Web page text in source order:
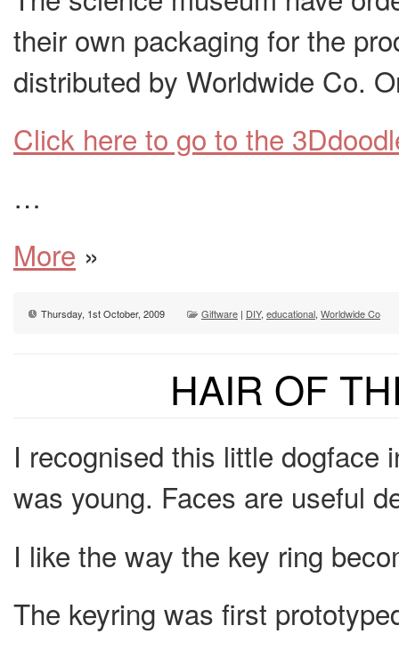
their own packaging for the
distributed by Worldwide Co.
Click here to go to the
…
More »
Thursday, 1st October, 2009 Giftware | DIY, educational, Worldwide Co
HAIR OF
I recognised this little dogface
was young. Faces are useful
I like the way the key ring
The keyring was first